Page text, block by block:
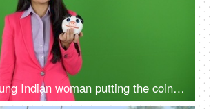
A shot of a young Indian woman putting the coin in the penny bank - green screen concept, financial knowledge, money problems